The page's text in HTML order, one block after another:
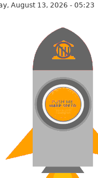
August 13, 2026 - 05:23